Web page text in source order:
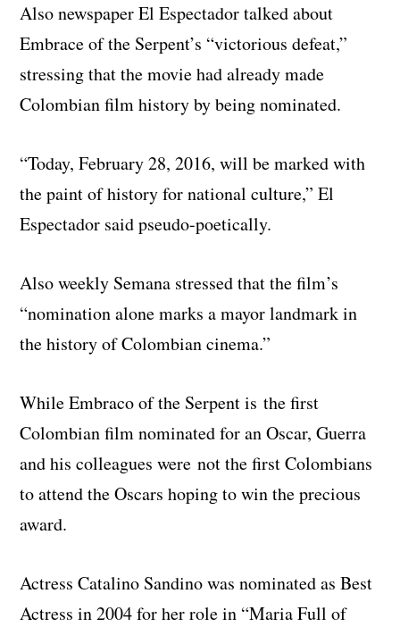
Also newspaper El Espectador talked about
Embrace of the Serpent’s “victorious defeat,”
stressing that the movie had already made
Colombian film history by being nominated.
“Today, February 28, 2016, will be marked with
the paint of history for national culture,” El
Espectador said pseudo-poetically.
Also weekly Semana stressed that the film’s
“nomination alone marks a mayor landmark in
the history of Colombian cinema.”
While Embraco of the Serpent is the first
Colombian film nominated for an Oscar, Guerra
and his colleagues were not the first Colombians
to attend the Oscars hoping to win the precious
award.
Actress Catalino Sandino was nominated as Best
Actress in 2004 for her role in “Maria Full of